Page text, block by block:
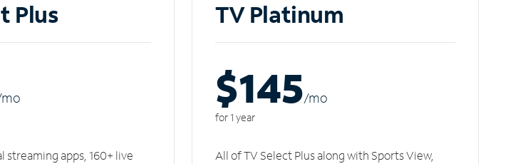
Plus
o
streaming apps, 160+ live
TV Platinum
$145/mo
for 1 year
All of TV Select Plus along with Sports View,